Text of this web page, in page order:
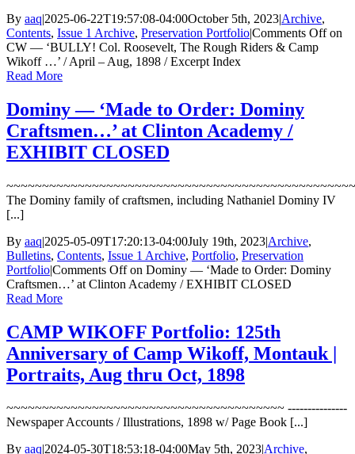
By aaq|2025-06-22T19:57:08-04:00October 5th, 2023|Archive,
Contents, Issue 1 Archive, Preservation Portfolio|Comments Offon
CW — ‘BULLY! Col. Roosevelt, The Rough Riders & Camp
Wikoff …’ / April – Aug, 1898 / Excerpt Index
Read More
Dominy — ‘Made to Order: Dominy
Craftsmen…’ at Clinton Academy /
EXHIBIT CLOSED
The Dominy family of craftsmen, including Nathaniel Dominy IV
[...]
By aaq|2025-05-09T17:20:13-04:00July 19th, 2023|Archive,
Bulletins, Contents, Issue 1 Archive, Portfolio, Preservation
Portfolio|Comments Offon Dominy — ‘Made to Order: Dominy
Craftsmen…’ at Clinton Academy / EXHIBIT CLOSED
Read More
CAMP WIKOFF Portfolio: 125th
Anniversary of Camp Wikoff, Montauk |
Portraits, Aug thru Oct, 1898
~~~~~~~~~~~~~~~~~~~~~~~~~~~~~~~~~~~~~~~ ---------------
Newspaper Accounts / Illustrations, 1898 w/ Page Book [...]
By aaq 2024-05-30T18:53:18-04:00May 5th, 2023Archive,